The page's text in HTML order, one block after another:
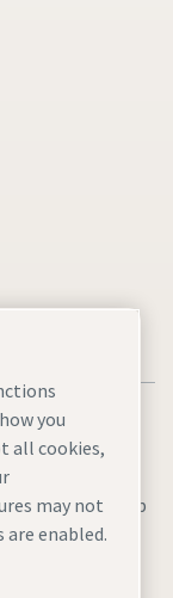
Sitemap
you
all cookies,
may not
enabled.